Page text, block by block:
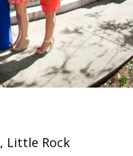
, Little Rock